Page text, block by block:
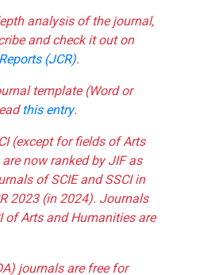
analysis of the journal,
and check it out on
(JCR).
template (Word or
this entry.
(except for fields of Arts
now ranked by JIF as
of SCIE and SSCI in
2023 (in 2024). Journals
of Arts and Humanities are
journals are free for